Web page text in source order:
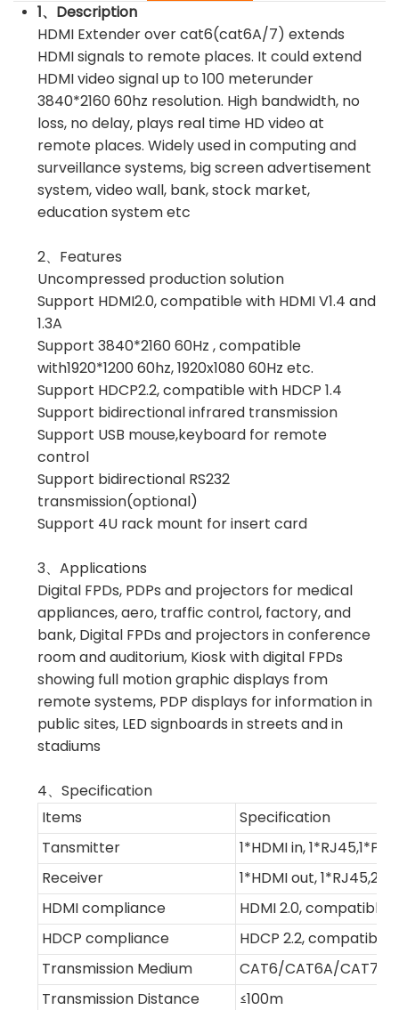
1、Description
HDMI Extender over cat6(cat6A/7) extends
HDMI signals to remote places. It could extend
HDMI video signal up to 100 meterunder
3840*2160 60hz resolution. High bandwidth, no
loss, no delay, plays real time HD video at
remote places. Widely used in computing and
surveillance systems, big screen advertisement
system, video wall, bank, stock market,
education system etc
2、Features
Uncompressed production solution
Support HDMI2.0, compatible with HDMI V1.4 and
1.3A
Support 3840*2160 60Hz , compatible
with1920*1200 60hz, 1920x1080 60Hz etc.
Support HDCP2.2, compatible with HDCP 1.4
Support bidirectional infrared transmission
Support USB mouse,keyboard for remote
control
Support bidirectional RS232
transmission(optional)
Support 4U rack mount for insert card
3、Applications
Digital FPDs, PDPs and projectors for medical
appliances, aero, traffic control, factory, and
bank, Digital FPDs and projectors in conference
room and auditorium, Kiosk with digital FPDs
showing full motion graphic displays from
remote systems, PDP displays for information in
public sites, LED signboards in streets and in
stadiums
4、Specification
Items
Specification
Tansmitter
1*HDMI in,
Receiver
1*HDMI out,
HDMI compliance
HDMI 2.0, compatible
HDCP compliance
HDCP 2.2, compatible
Transmission Medium
CAT6/CAT6A/CAT7
Transmission Distance
≤100m